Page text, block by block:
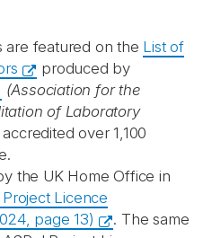
are featured on the List of
produced by
(Association for the
of Laboratory
over 1,100
the UK Home Office in
Licence
page 13)
. The same